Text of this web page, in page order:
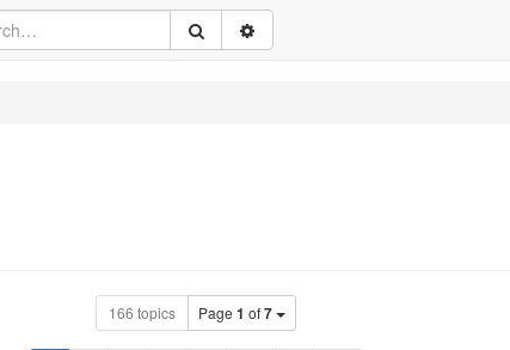
166 topics Page 1 of7